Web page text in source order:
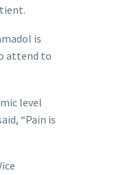
is
attend to
level
“Pain is